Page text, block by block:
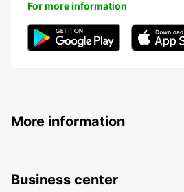
For more information
More information
Business center